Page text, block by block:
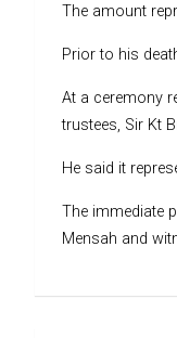
The amount
Prior to his
At a ceremony
trustees, Sir Kt
He said it
The immediate
Mensah and